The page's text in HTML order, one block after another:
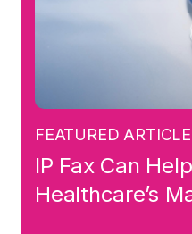
FEATURED ARTICLE
IP Fax Can
Healthcare’s